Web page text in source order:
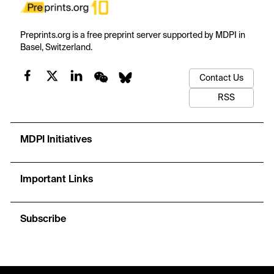
Preprints.org is a free preprint server supported by MDPI in
Basel, Switzerland.
Contact Us
RSS
MDPI Initiatives
Important Links
Subscribe